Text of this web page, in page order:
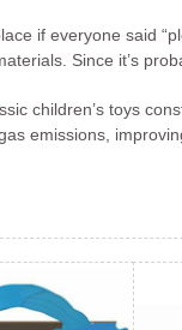
if everyone said
Since it’s
children’s toys
emissions,